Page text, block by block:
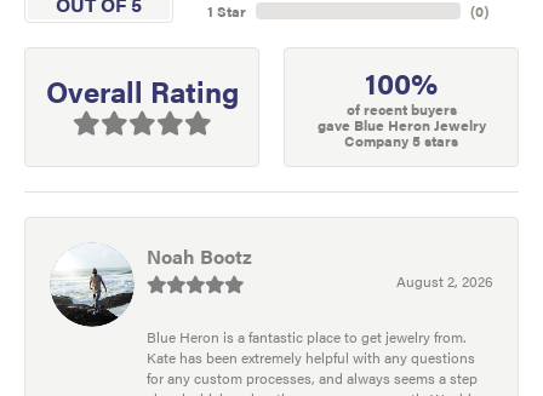
1 Star
(0)
Overall Rating 100%
of recent buyers
gave Blue Heron Jewelry
Company 5 stars
Noah Bootz
August 2, 2026
Blue Heron is a fantastic place to get jewelry from.
Kate has been extremely helpful with any questions
for any custom processes, and always seems a step